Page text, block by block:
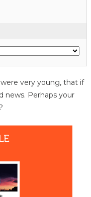
very young, that if
news. Perhaps your